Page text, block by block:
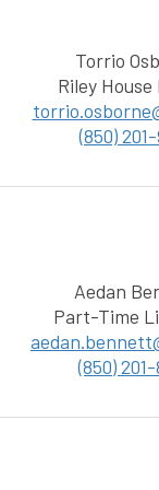
Torrio
Riley
(850)
Aedan
Part-Time
(850)